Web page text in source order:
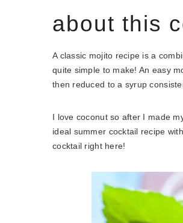
about this
A classic mojito recipe is a
quite simple to make! An easy
then reduced to a syrup
I love coconut so after I made
ideal summer cocktail recipe
cocktail right here!